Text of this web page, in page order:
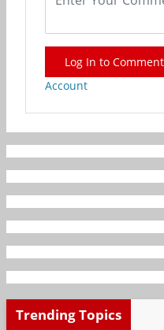
Log In to Comment
Account
Trending Topics